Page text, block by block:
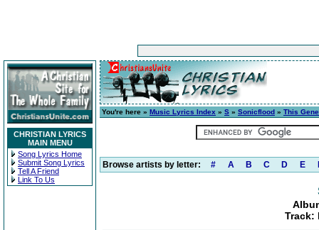
CHRISTIAN LYRICS
MAIN MENU
Song Lyrics Home
Submit Song Lyrics
Tell A Friend
Link To Us
You're here » Music Lyrics Index » S » Sonicflood » This
Browse artists by letter: # A B C D E
Track: